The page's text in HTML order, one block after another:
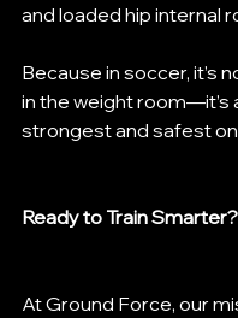
and loaded hip internal
Because in soccer, it’s
in the weight room—it’s
strongest and safest
Ready to Train Smarter?
At Ground Force, our